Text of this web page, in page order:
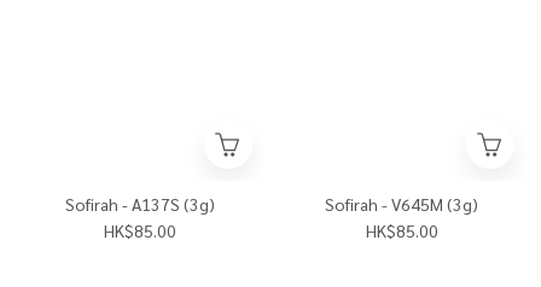
Sofirah - A137S (3g)
HK$85.00
Sofirah - V645M (3g)
HK$85.00